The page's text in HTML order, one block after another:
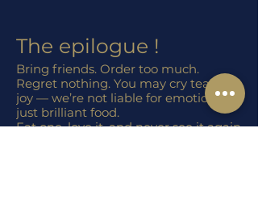
The epilogue !
Bring friends. Order too much.
Regret nothing. You may cry tears of
joy — we’re not liable for emotions,
just brilliant food.
Eat one, love it, and never see it again